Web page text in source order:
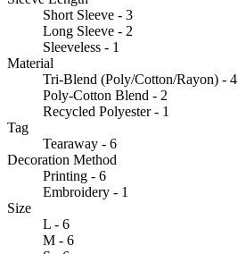
Short Sleeve - 3
Long Sleeve - 2
Sleeveless - 1
Material
Tri-Blend (Poly/Cotton/Rayon) - 4
Poly-Cotton Blend - 2
Recycled Polyester - 1
Tag
Tearaway - 6
Decoration Method
Printing - 6
Embroidery - 1
Size
L - 6
M - 6